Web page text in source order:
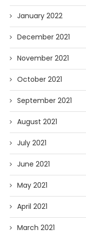
January 2022
December 2021
November 2021
October 2021
September 2021
August 2021
July 2021
June 2021
May 2021
April 2021
March 2021